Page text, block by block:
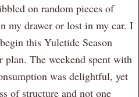
on random pieces of
my drawer or lost in my car. I
this Yuletide Season
The weekend spent with
was delightful, yet
of structure and not one